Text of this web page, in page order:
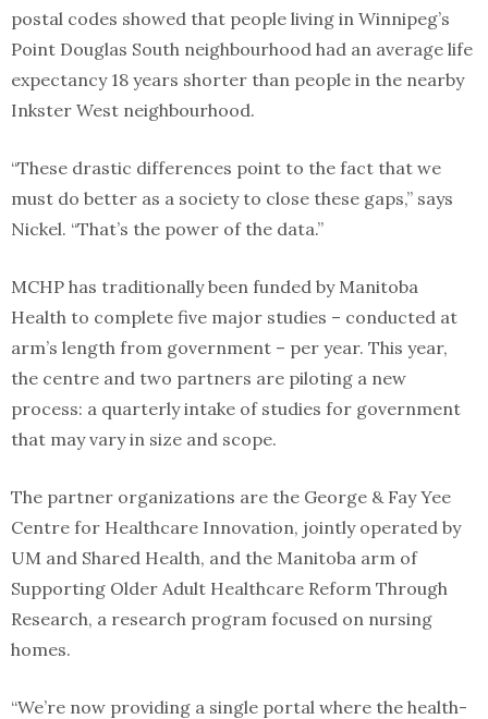
postal codes showed that people living in Winnipeg’s
Point Douglas South neighbourhood had an average life
expectancy 18 years shorter than people in the nearby
Inkster West neighbourhood.
“These drastic differences point to the fact that we
must do better as a society to close these gaps,” says
Nickel. “That’s the power of the data.”
MCHP has traditionally been funded by Manitoba
Health to complete five major studies – conducted at
arm’s length from government – per year. This year,
the centre and two partners are piloting a new
process: a quarterly intake of studies for government
that may vary in size and scope.
The partner organizations are the George & Fay Yee
Centre for Healthcare Innovation, jointly operated by
UM and Shared Health, and the Manitoba arm of
Supporting Older Adult Healthcare Reform Through
Research, a research program focused on nursing
homes.
“We’re now providing a single portal where the health-